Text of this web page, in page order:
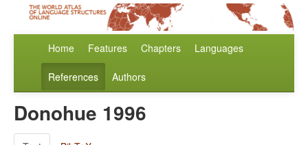
Home Features Chapters Languages
References Authors
Donohue 1996